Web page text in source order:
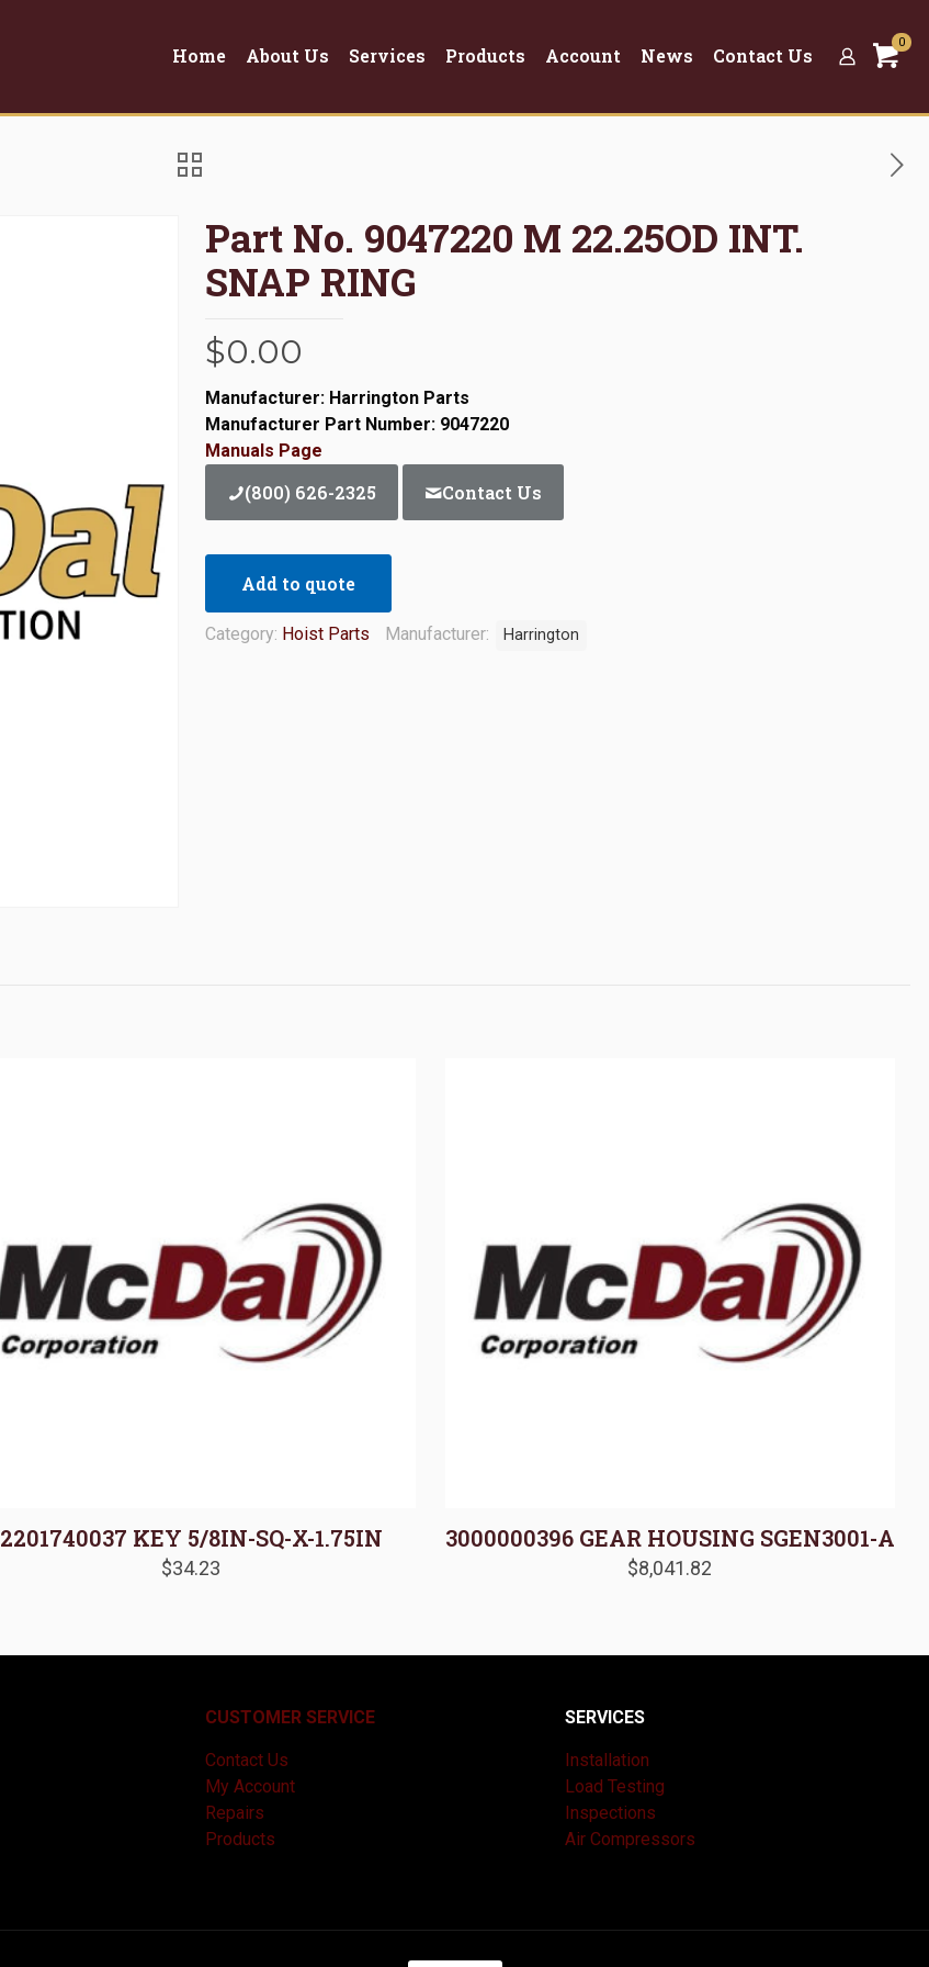
Home About Us Services Products Account News Contact Us
0
Part No. 9047220 M 22.25OD INT.
SNAP RING
$0.00
Manufacturer: Harrington Parts
Manufacturer Part Number: 9047220
Manuals Page
(800) 626-2325 Contact Us
Add to quote
Category: Hoist Parts Manufacturer: Harrington
2201740037 KEY 5/8IN-SQ-X-1.75IN
$34.23
3000000396 GEAR HOUSING SGEN3001-A
$8,041.82
CUSTOMER SERVICE
Contact Us
My Account
Repairs
Products
SERVICES
Installation
Load Testing
Inspections
Air Compressors